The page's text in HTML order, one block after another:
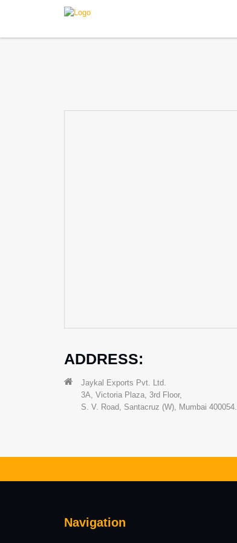
ADDRESS:
Jaykal Exports Pvt. Ltd.
3A, Victoria Plaza, 3rd Floor,
S. V. Road, Santacruz (W), Mumbai 400054.
Navigation